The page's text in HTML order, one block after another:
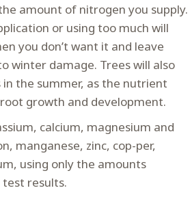
amount of nitrogen you supply.
or using too much will
you don’t want it and leave
winter damage. Trees will also
in the summer, as the nutrient
growth and development.
calcium, magnesium and
manganese, zinc, cop-per,
using only the amounts
results.